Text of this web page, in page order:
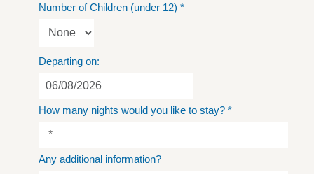
Number of Children (under 12) *
Departing on:
How many nights would you like to stay? *
Any additional information?